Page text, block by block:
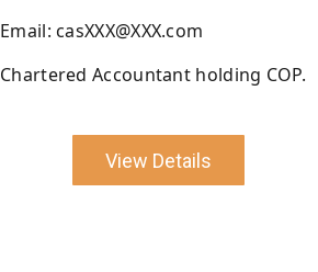
Email: casXXX@XXX.com
Chartered Accountant holding COP.
View Details